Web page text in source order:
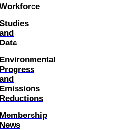
Workforce
Studies
and
Data
Environmental
Progress
and
Emissions
Reductions
Membership
News